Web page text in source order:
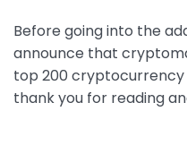
Before going into the
announce that
top 200 cryptocurrency
thank you for reading